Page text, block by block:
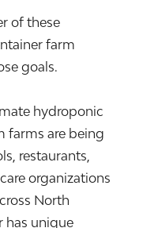
of these
farm
goals.
hydroponic
farms are being
restaurants,
organizations
North
has unique